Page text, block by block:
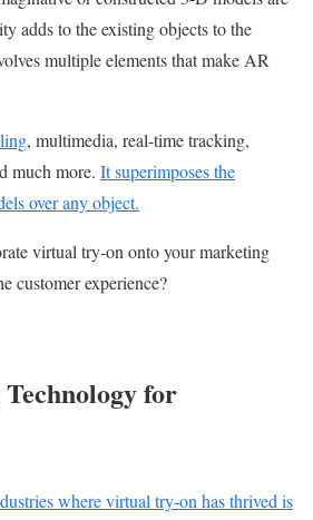
adds to the existing objects to the
multiple elements that make AR
, multimedia, real-time tracking,
much more. It superimposes the
over any object.
virtual try-on onto your marketing
customer experience?
for
where virtual try-on has thrived is